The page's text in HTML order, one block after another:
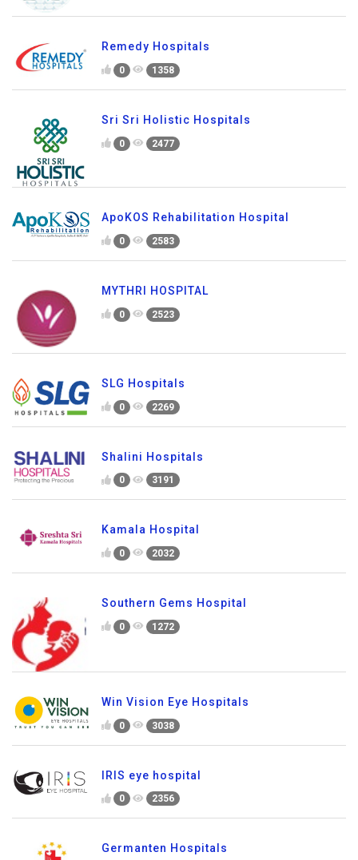
Remedy Hospitals
0 1358
Sri Sri Holistic Hospitals
0 2477
ApoKOS Rehabilitation Hospital
0 2583
MYTHRI HOSPITAL
0 2523
SLG Hospitals
0 2269
Shalini Hospitals
0 3191
Kamala Hospital
0 2032
Southern Gems Hospital
0 1272
Win Vision Eye Hospitals
0 3038
IRIS eye hospital
0 2356
Germanten Hospitals